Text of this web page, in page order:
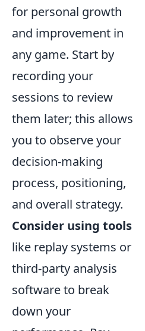
for personal growth
and improvement in
any game. Start by
recording your
sessions to review
them later; this allows
you to observe your
decision-making
process, positioning,
and overall strategy.
Consider using tools
like replay systems or
third-party analysis
software to break
down your